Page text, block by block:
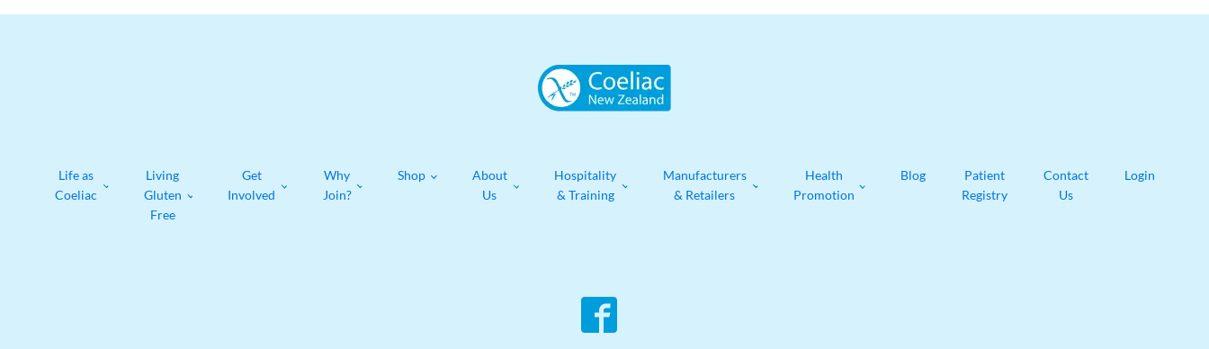
Life as
Coeliac
Living
Gluten
Free
Get
Involved
Why
Join?
Shop
About
Us
Hospitality
& Training
Manufacturers
& Retailers
Health
Promotion
Blog
Patient
Registry
Contact
Us
Login